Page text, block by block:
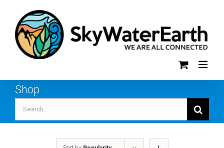
content
Shop
for: